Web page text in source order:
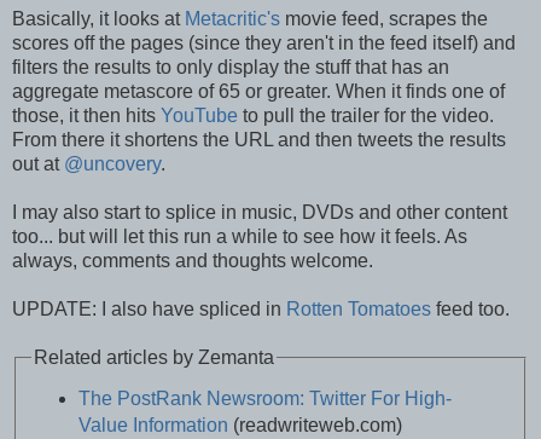
Basically, it looks at Metacritic's movie feed, scrapes the
scores off the pages (since they aren't in the feed itself) and
filters the results to only display the stuff that has an
aggregate metascore of 65 or greater. When it finds one of
those, it then hits YouTube to pull the trailer for the video.
From there it shortens the URL and then tweets the results
out at @uncovery.
I may also start to splice in music, DVDs and other content
too... but will let this run a while to see how it feels. As
always, comments and thoughts welcome.
UPDATE: I also have spliced in Rotten Tomatoes feed too.
Related articles by Zemanta
The PostRank Newsroom: Twitter For High-
Value Information (readwriteweb.com)